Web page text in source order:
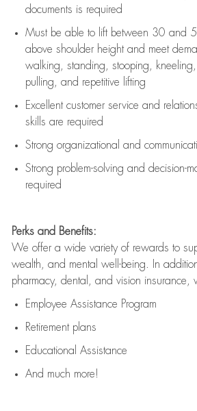
documents is required
Must be able to lift between 30 and
above shoulder height and meet
walking, standing, stooping, kneeling,
pulling, and repetitive lifting
Excellent customer service and
skills are required
Strong organizational and
Strong problem-solving and decision-
required
Perks and Benefits:
We offer a wide variety of rewards to
wealth, and mental well-being. In
pharmacy, dental, and vision insurance,
Employee Assistance Program
Retirement plans
Educational Assistance
And much more!